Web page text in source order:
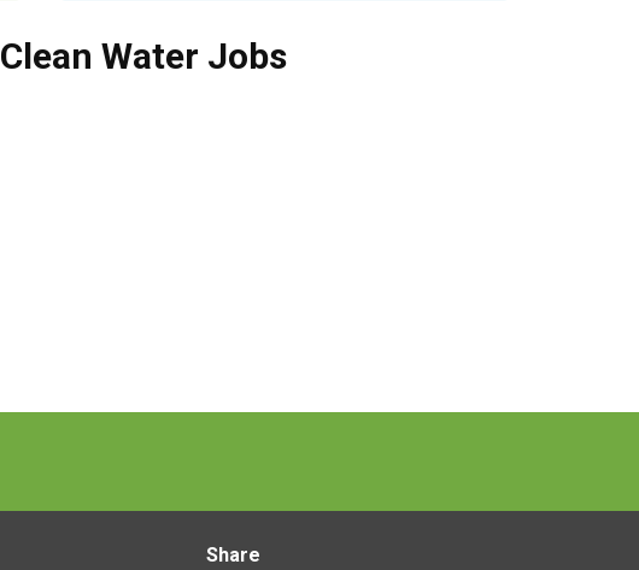
Clean Water Jobs
Share